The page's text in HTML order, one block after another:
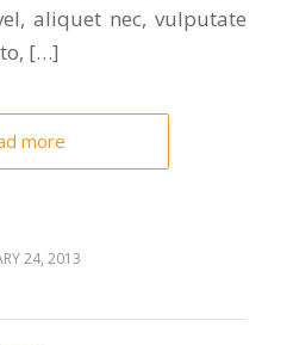
aliquet nec, vulputate
[…]
more
24, 2013